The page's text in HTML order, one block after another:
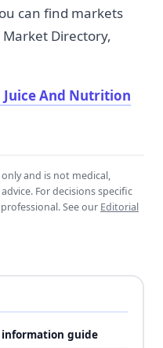
can find markets
Directory,
Juice And Nutrition
and is not medical,
For decisions specific
See our Editorial
guide